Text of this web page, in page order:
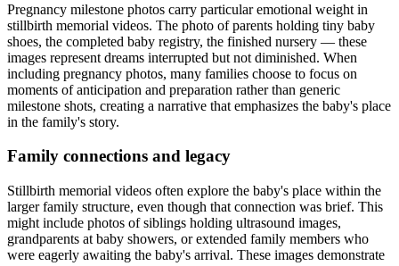
Pregnancy milestone photos carry particular emotional weight in
stillbirth memorial videos. The photo of parents holding tiny baby
shoes, the completed baby registry, the finished nursery — these
images represent dreams interrupted but not diminished. When
including pregnancy photos, many families choose to focus on
moments of anticipation and preparation rather than generic
milestone shots, creating a narrative that emphasizes the baby's place
in the family's story.
Family connections and legacy
Stillbirth memorial videos often explore the baby's place within the
larger family structure, even though that connection was brief. This
might include photos of siblings holding ultrasound images,
grandparents at baby showers, or extended family members who
were eagerly awaiting the baby's arrival. These images demonstrate